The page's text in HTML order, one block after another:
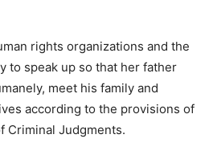
rights organizations and the
to speak up so that her father
meet his family and
according to the provisions of
Criminal Judgments.